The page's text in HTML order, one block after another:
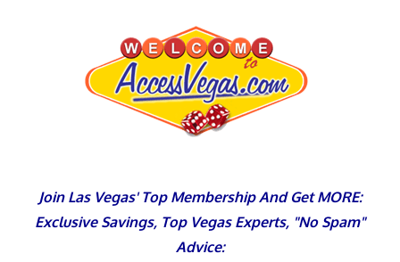
Join Las Vegas' Top Membership And Get MORE:
Exclusive Savings, Top Vegas Experts, "No Spam"
Advice: